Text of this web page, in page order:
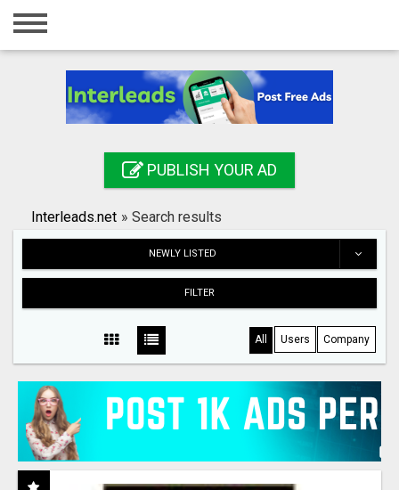
Home
Registration
Search
PUBLISH YOUR AD
Interleads.net » Search results
NEWLY LISTED
FILTER
All Users Company